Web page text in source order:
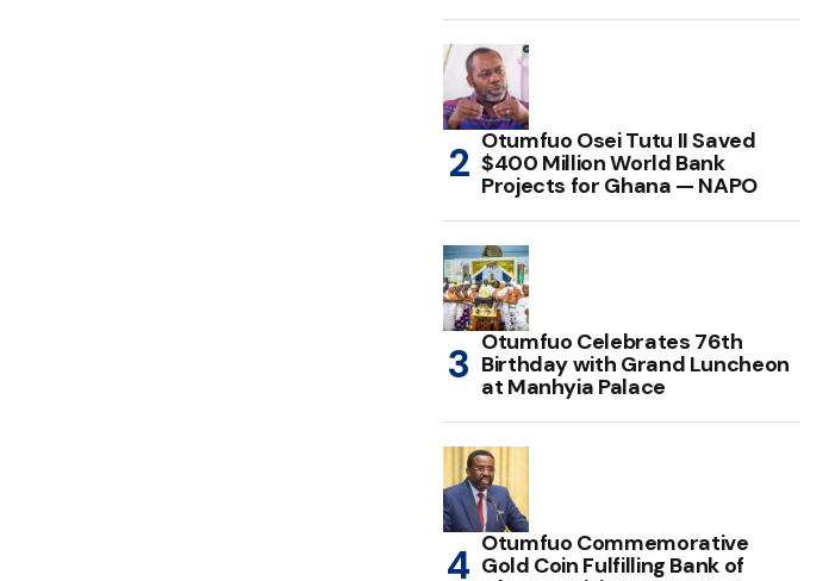
Otumfuo Osei Tutu II Saved
$400 Million World Bank
Projects for Ghana — NAPO
Otumfuo Celebrates 76th
Birthday with Grand Luncheon
at Manhyia Palace
Otumfuo Commemorative
Gold Coin Fulfilling Bank of